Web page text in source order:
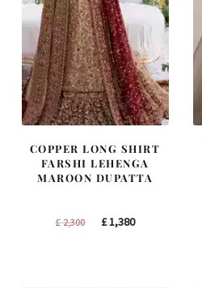
COPPER LONG SHIRT
FARSHI LEHENGA
MAROON DUPATTA
£2,300
Original
£1,380Current